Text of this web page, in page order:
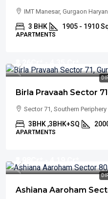
IMT Manesar, Gurgaon
3 BHK 1905 - 1910
APARTMENTS
₹3.26
Birla Pravaah Sector
Sector 71, Southern Periphery
3BHK ,3BHK+SQ
APARTMENTS
₹2.98
Ashiana Aaroham